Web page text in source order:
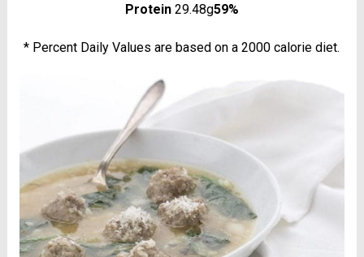
Protein29.48g59%
* Percent Daily Values are based on a 2000 calorie diet.